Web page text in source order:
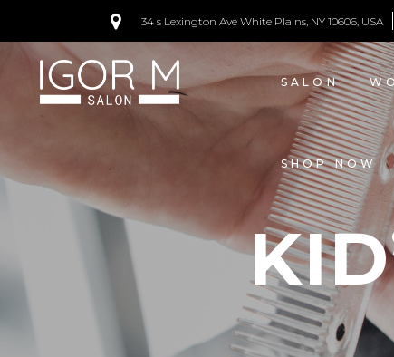
34 s Lexington Ave White Plains, NY 10606, USA
SALON
SHOP NOW
PRICING